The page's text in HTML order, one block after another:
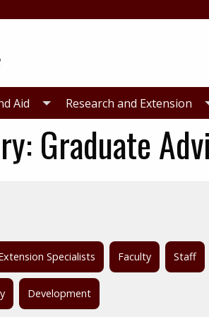
Aid Research and Extension
Graduate
Specialists Faculty Staff
Development